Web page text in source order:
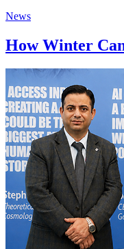
News
How Winter